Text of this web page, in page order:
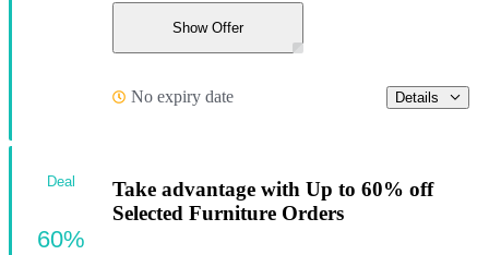
Show Offer
No expiry date Details
Take advantage with Up to 60% off
Selected Furniture Orders
Deal
60%